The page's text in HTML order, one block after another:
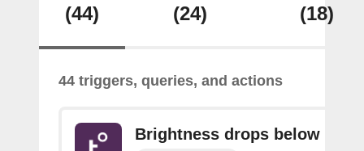
(44)
(24)
(18)
44 triggers, queries, and actions
Brightness drops below